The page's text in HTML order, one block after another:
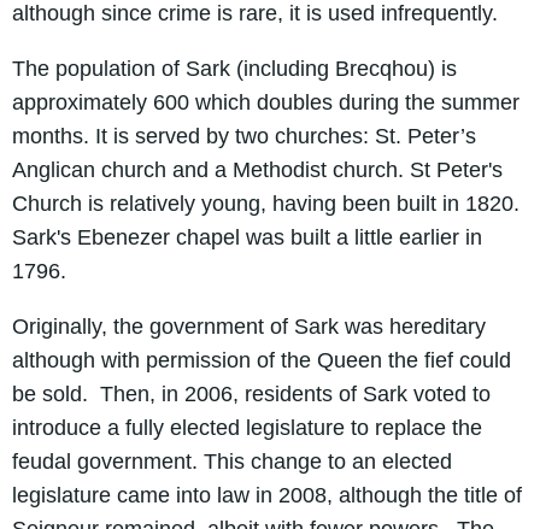
although since crime is rare, it is used infrequently.
The population of Sark (including Brecqhou) is
approximately 600 which doubles during the summer
months. It is served by two churches: St. Peter’s
Anglican church and a Methodist church. St Peter's
Church is relatively young, having been built in 1820.
Sark's Ebenezer chapel was built a little earlier in
1796.
Originally, the government of Sark was hereditary
although with permission of the Queen the fief could
be sold. Then, in 2006, residents of Sark voted to
introduce a fully elected legislature to replace the
feudal government. This change to an elected
legislature came into law in 2008, although the title of